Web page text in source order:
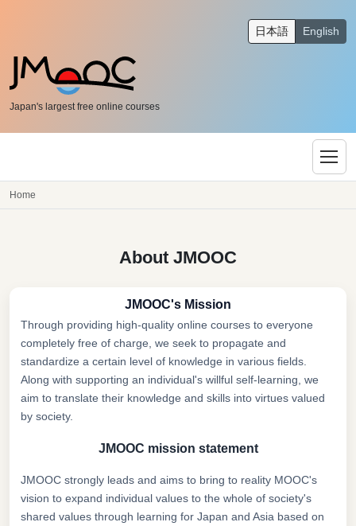
日本語 English
Japan's largest free online courses
Home
About JMOOC
JMOOC's Mission
Through providing high-quality online courses to everyone
completely free of charge, we seek to propagate and
standardize a certain level of knowledge in various fields.
Along with supporting an individual's willful self-learning, we
aim to translate their knowledge and skills into virtues valued
by society.
JMOOC mission statement
JMOOC strongly leads and aims to bring to reality MOOC's
vision to expand individual values to the whole of society's
shared values through learning for Japan and Asia based on